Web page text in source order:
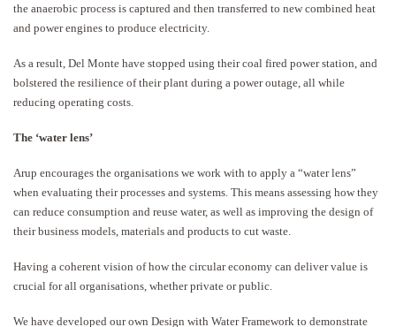
the anaerobic process is captured and then transferred to new combined heat
and power engines to produce electricity.
As a result, Del Monte have stopped using their coal fired power station, and
bolstered the resilience of their plant during a power outage, all while
reducing operating costs.
The ‘water lens’
Arup encourages the organisations we work with to apply a “water lens”
when evaluating their processes and systems. This means assessing how they
can reduce consumption and reuse water, as well as improving the design of
their business models, materials and products to cut waste.
Having a coherent vision of how the circular economy can deliver value is
crucial for all organisations, whether private or public.
We have developed our own Design with Water Framework to demonstrate